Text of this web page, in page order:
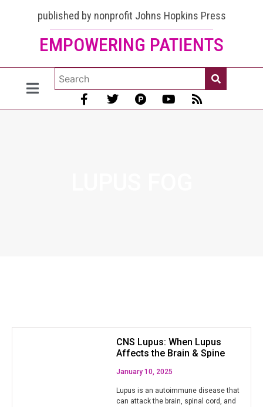
published by nonprofit Johns Hopkins Press
EMPOWERING PATIENTS
CNS Lupus: When Lupus
Affects the Brain & Spine
January 10, 2025
Lupus is an autoimmune disease that
can attack the brain, spinal cord, and